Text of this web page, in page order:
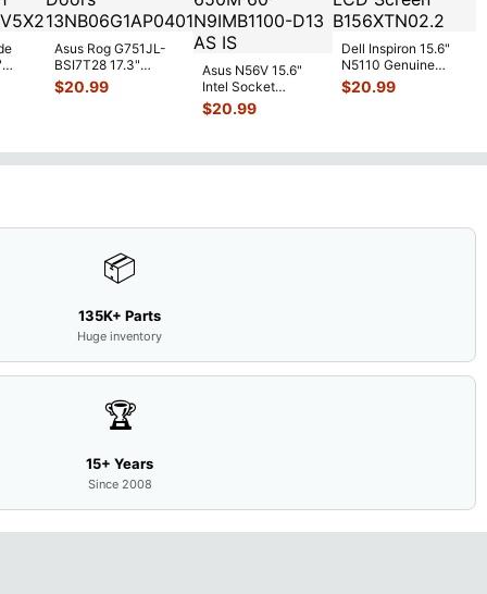
Asus Rog G751JL-
BSI7T28 17.3"
Bottom Case
w/Cover Doors
$20.99
Asus N56V 15.6"
Intel Socket
Motherboard GT
650M 60-
$20.99
Dell Inspiron 15.6"
N5110 Genuine
Laptop AU Optronics
LCD Sc...
$20.99
📦
135K+ Parts
Huge inventory
🏆
15+ Years
Since 2008